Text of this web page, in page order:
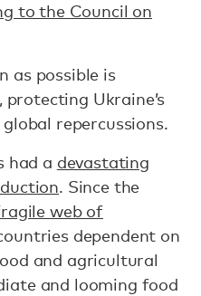
to the Council on
as possible is
Ukraine’s
repercussions.
had a devastating
. Since the
web of
dependent on
and agricultural
and looming food